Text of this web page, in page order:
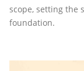
scope, setting the
foundation.